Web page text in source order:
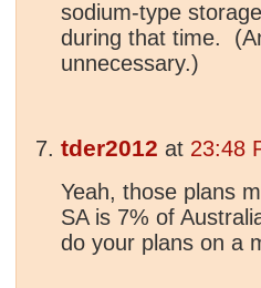
sodium-type
during that time.
unnecessary.)
tder2012 at 23:48
Yeah, those plans
SA is 7% of
do your plans on a